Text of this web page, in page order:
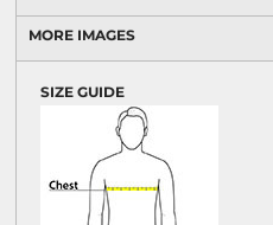
MORE IMAGES
SIZE GUIDE